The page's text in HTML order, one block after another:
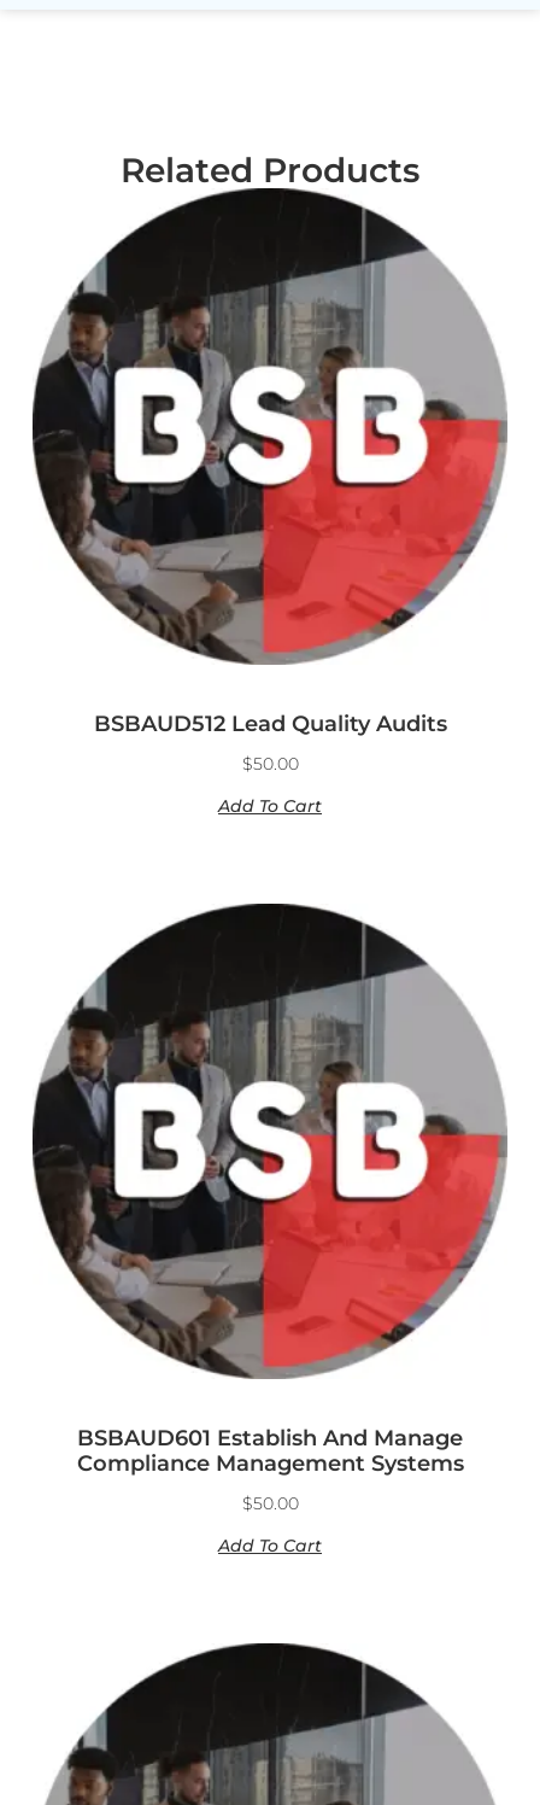
Related Products
BSBAUD512 Lead Quality Audits
$50.00
Add To Cart
BSBAUD601 Establish And Manage
Compliance Management Systems
$50.00
Add To Cart